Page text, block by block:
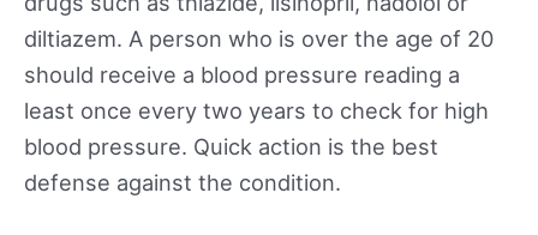
diltiazem. A person who is over the age of 20
should receive a blood pressure reading a
least once every two years to check for high
blood pressure. Quick action is the best
defense against the condition.